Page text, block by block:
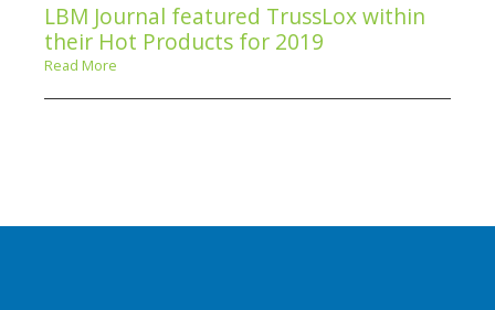
LBM Journal featured TrussLox within
their Hot Products for 2019
Read More